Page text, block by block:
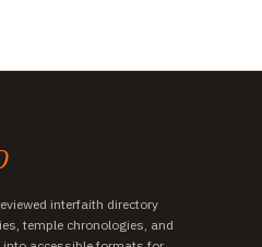
interfaith directory
temple chronologies, and